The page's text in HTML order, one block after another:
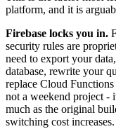
platform, and it is
Firebase locks you in.
security rules are
need to export your
database, rewrite your
replace Cloud
not a weekend project -
much as the original
switching cost increases.